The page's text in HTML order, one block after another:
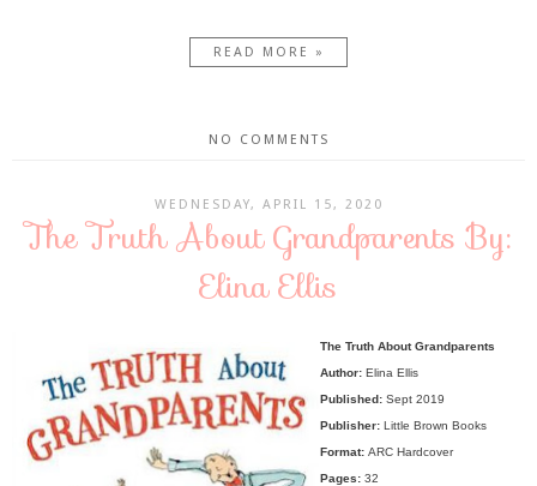
READ MORE »
NO COMMENTS
WEDNESDAY, APRIL 15, 2020
The Truth About Grandparents By:
Elina Ellis
The Truth About Grandparents
Author: Elina Ellis
Published: Sept 2019
Publisher: Little Brown Books
Format: ARC Hardcover
Pages: 32